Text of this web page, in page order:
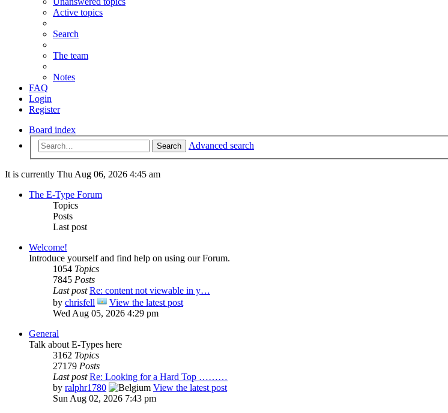
Active topics
Search
The team
Notes
FAQ
Login
Register
Board index
Search Advanced search
It is currently Thu Aug 06, 2026 4:45 am
The E-Type Forum
Topics
Posts
Last post
Welcome!
Introduce yourself and find help on using our Forum.
1054 Topics
7845 Posts
Last post Re: content not viewable in y…
by chrisfell
View the latest post
Wed Aug 05, 2026 4:29 pm
General
Talk about E-Types here
3162 Topics
27179 Posts
Last post Re: Looking for a Hard Top ………
by ralphr1780
View the latest post
Sun Aug 02, 2026 7:43 pm